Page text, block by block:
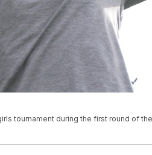
tournament during the first round of